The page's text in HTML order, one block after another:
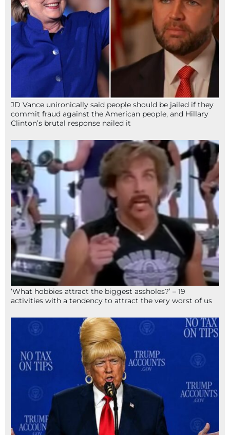
JD Vance unironically said people should be jailed if they
commit fraud against the American people, and Hillary
Clinton’s brutal response nailed it
‘What hobbies attract the biggest assholes?’ – 19
activities with a tendency to attract the very worst of us